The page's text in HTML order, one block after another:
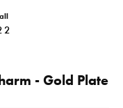
- Gold Plate